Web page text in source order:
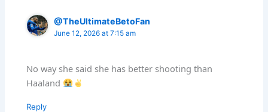
@TheUltimateBetoFan
June 12, 2026 at 7:15 am
No way she said she has better shooting than
Haaland
Reply